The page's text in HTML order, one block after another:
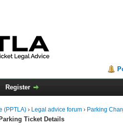
Register
(PPTLA) › Legal advice forum › Parking
Ticket Details